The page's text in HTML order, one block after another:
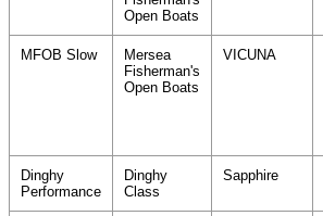
Open Boats
MFOB Slow
Mersea
Fisherman's
Open Boats
VICUNA
Dinghy
Performance
Dinghy
Class
Sapphire